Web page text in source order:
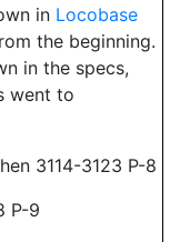
in Locobase
the beginning.
in the specs,
went to
3114-3123 P-8
P-9